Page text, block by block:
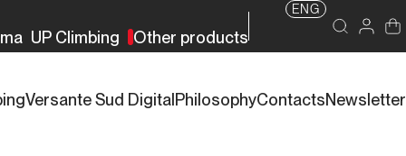
UP Climbing Other products
ENG
Versante Sud Digital PhilosophyContactsNewsletter